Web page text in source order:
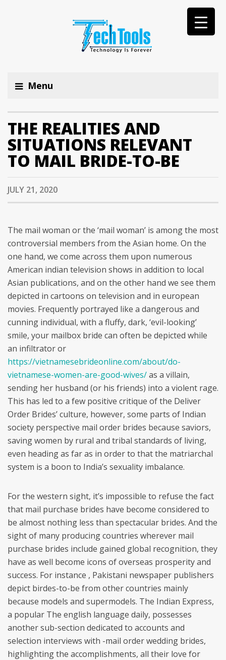
Menu
THE REALITIES AND
SITUATIONS RELEVANT
TO MAIL BRIDE-TO-BE
JULY 21, 2020
The mail woman or the ‘mail woman’ is among the most
controversial members from the Asian home. On the
one hand, we come across them upon numerous
American indian television shows in addition to local
Asian publications, and on the other hand we see them
depicted in cartoons on television and in european
movies. Frequently portrayed like a dangerous and
cunning individual, with a fluffy, dark, ‘evil-looking’
smile, your mailbox bride can often be depicted while
an infiltrator or
https://vietnamesebrideonline.com/about/do-
vietnamese-women-are-good-wives/as a villain,
sending her husband (or his friends) into a violent rage.
This has led to a few positive critique of the Deliver
Order Brides’ culture, however, some parts of Indian
society perspective mail order brides because saviors,
saving women by rural and tribal standards of living,
even heading as far as in order to that the matriarchal
system is a boon to India’s sexuality imbalance.
For the western sight, it’s impossible to refuse the fact
that mail purchase brides have become considered to
be almost nothing less than spectacular brides. And the
sight of many producing countries wherever mail
purchase brides include gained global recognition, they
have as well become icons of overseas prosperity and
success. For instance , Pakistani newspaper publishers
depict birdes-to-be from other countries mainly
because models and supermodels. The Indian Express,
a popular The english language daily, possesses
another sub-section dedicated to accounts and
selection interviews with -mail order wedding brides,
highlighting the accomplishments, all their love for